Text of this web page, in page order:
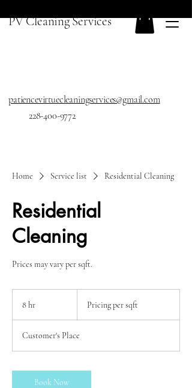
PV Cleaning Services
patiencevirtuecleaningservices@gmail.com
228-400-9772
Home Service list Residential Cleaning
Residential
Cleaning
Prices may vary per sqft.
8 hr Pricing per sqft
Customer's Place
Book Now